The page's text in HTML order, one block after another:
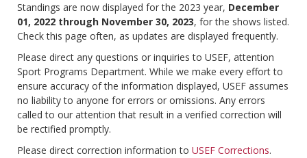
Standings are now displayed for the 2023 year, December
01, 2022 through November 30, 2023, for the shows listed.
Check this page often, as updates are displayed frequently.
Please direct any questions or inquiries to USEF, attention
Sport Programs Department. While we make every effort to
ensure accuracy of the information displayed, USEF assumes
no liability to anyone for errors or omissions. Any errors
called to our attention that result in a verified correction will
be rectified promptly.
Please direct correction information to USEF Corrections.